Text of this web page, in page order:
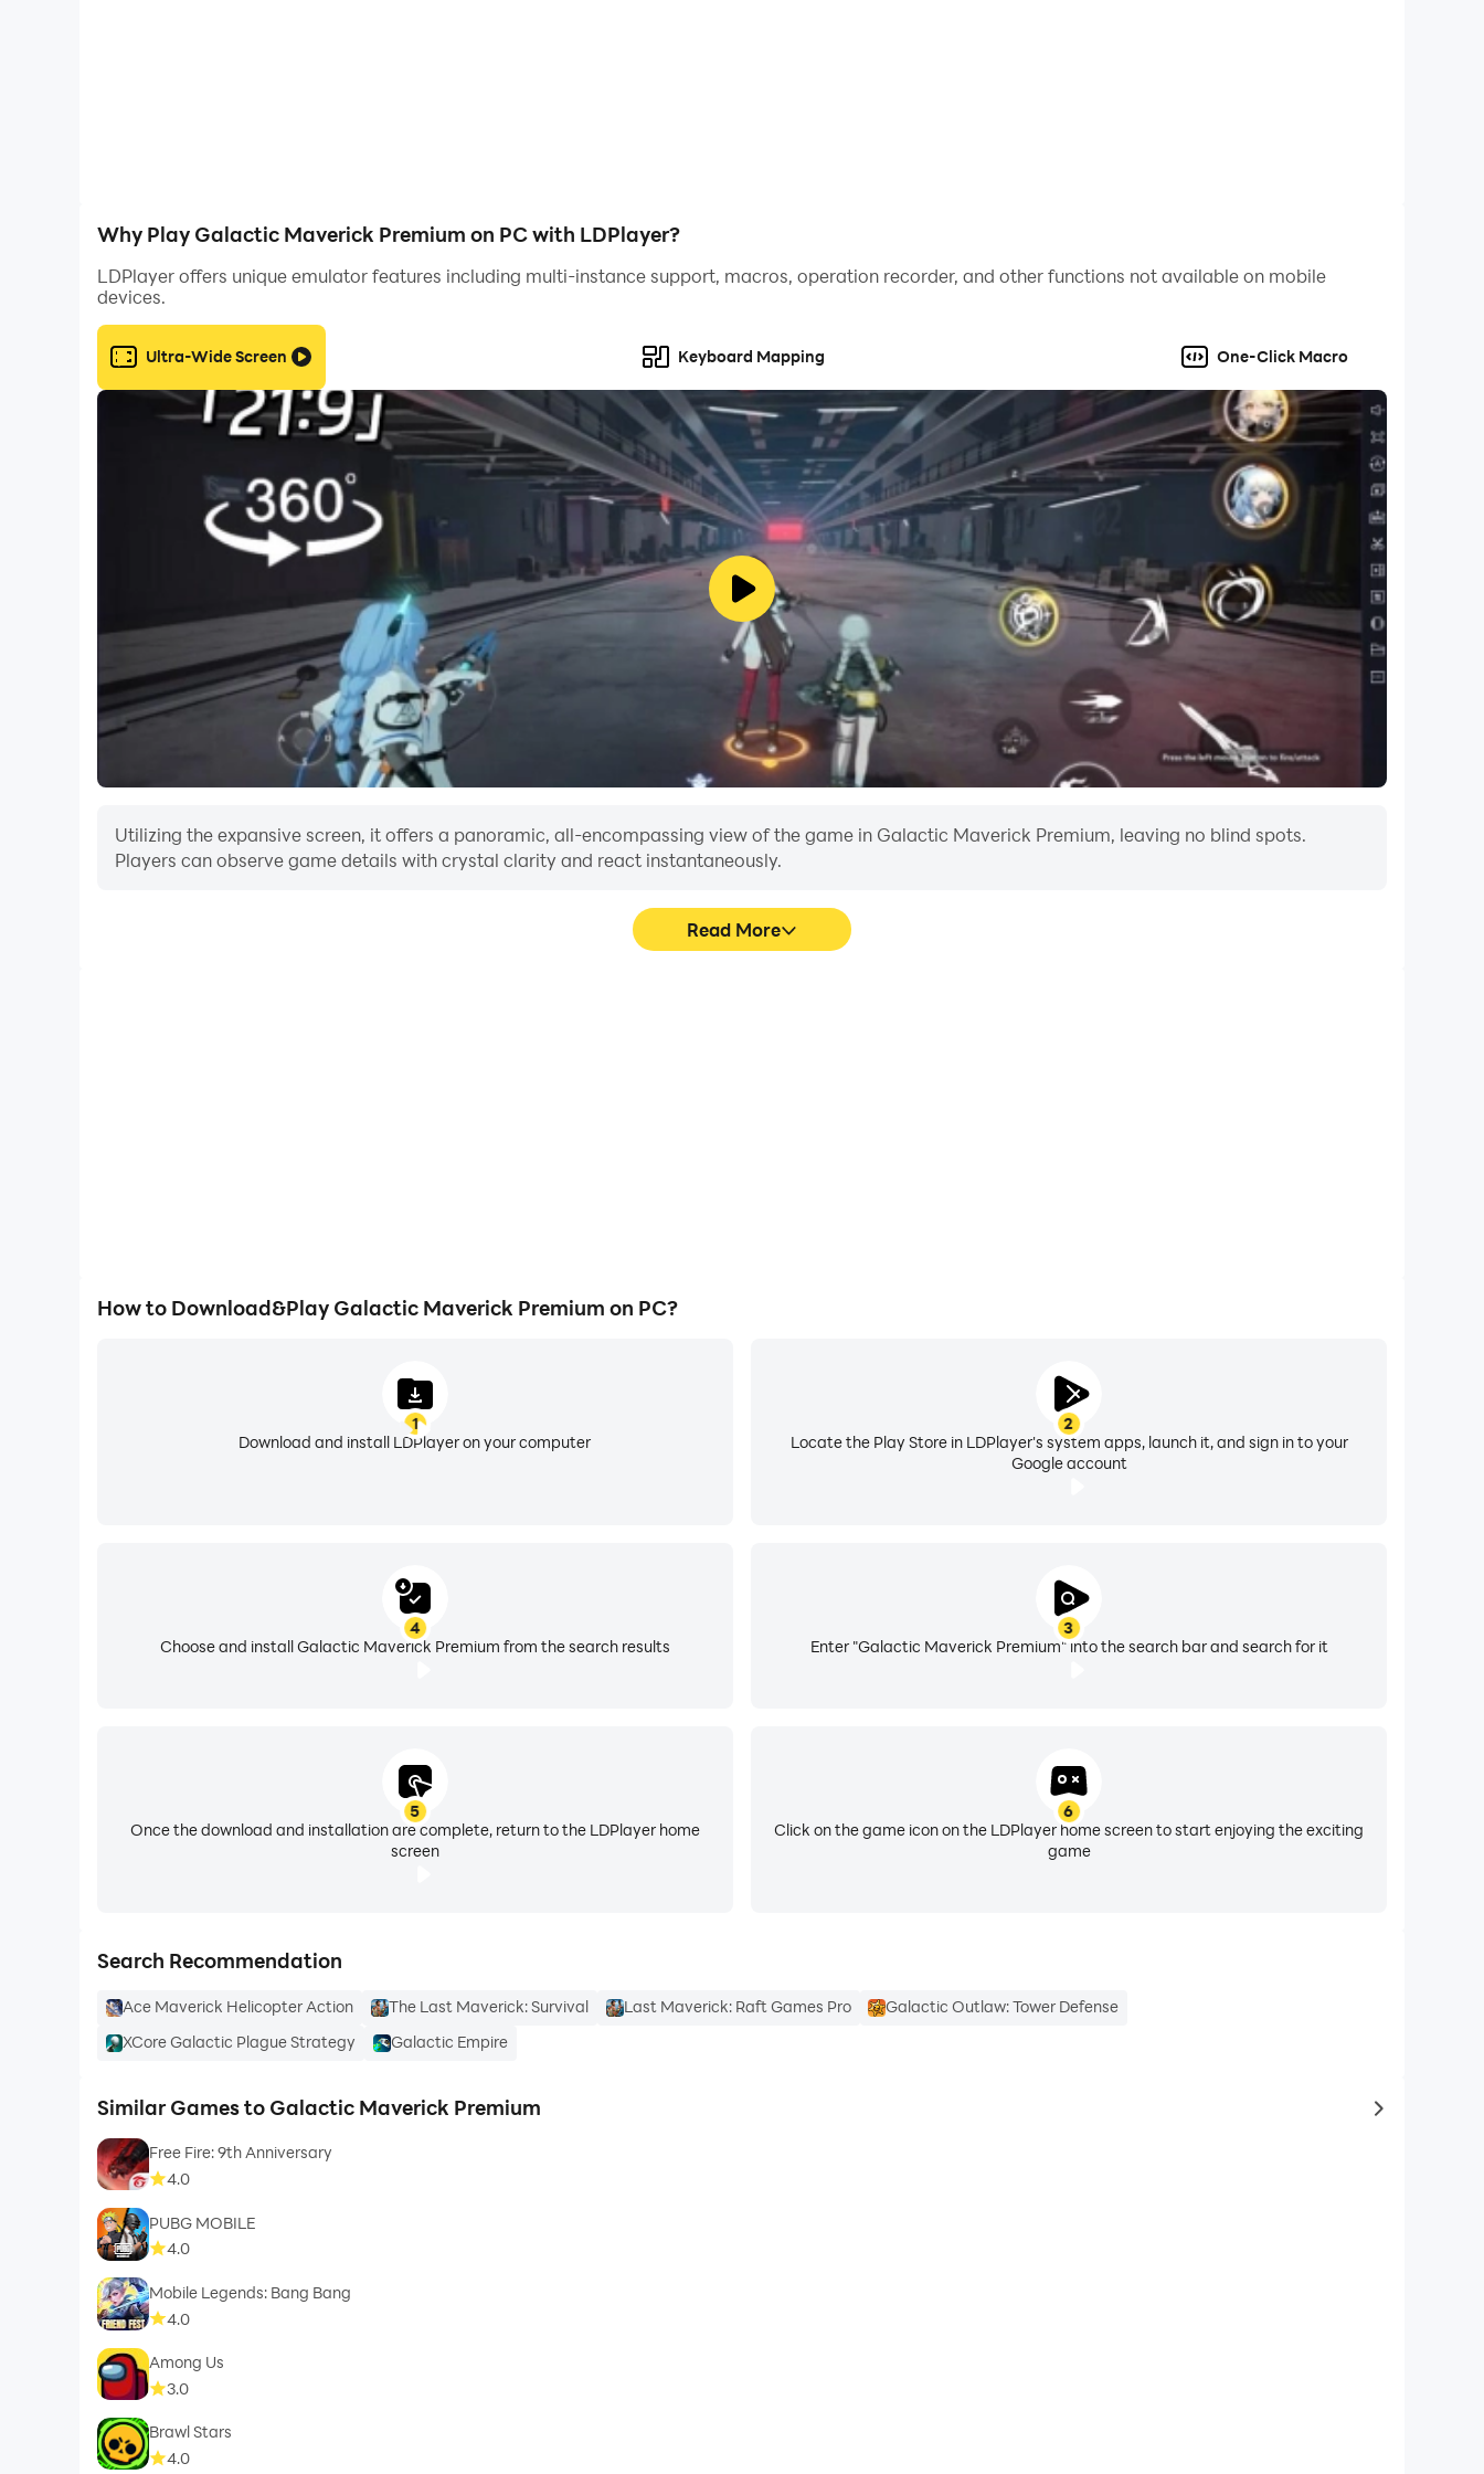
Why Play Galactic Maverick Premium on PC with LDPlayer?
LDPlayer offers unique emulator features including multi-instance support, macros, operation recorder, and other functions not available on mobile
devices.
Ultra-Wide Screen Keyboard Mapping One-Click Macro
Utilizing the expansive screen, it offers a panoramic, all-encompassing view of the game in Galactic Maverick Premium, leaving no blind spots.
Players can observe game details with crystal clarity and react instantaneously.
Read More
How to Download&Play Galactic Maverick Premium on PC?
1
Download and install LDPlayer on your computer
2
Locate the Play Store in LDPlayer's system apps, launch it, and sign in to your
Google account
3
Enter "Galactic Maverick Premium" into the search bar and search for it
4
Choose and install Galactic Maverick Premium from the search results
5
Once the download and installation are complete, return to the LDPlayer home
screen
6
Click on the game icon on the LDPlayer home screen to start enjoying the exciting
game
Search Recommendation
Ace Maverick Helicopter Action The Last Maverick: Survival Last Maverick: Raft Games Pro
Galactic Outlaw: Tower Defense
XCore Galactic Plague Strategy
Galactic Empire
Similar Games to Galactic Maverick Premium to same
Free Fire: 9th Anniversary
4.0
PUBG MOBILE
4.0
Mobile Legends: Bang Bang
4.0
Among Us
3.0
Brawl Stars
4.0